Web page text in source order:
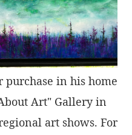
purchase in his home
Art" Gallery in
art shows. For